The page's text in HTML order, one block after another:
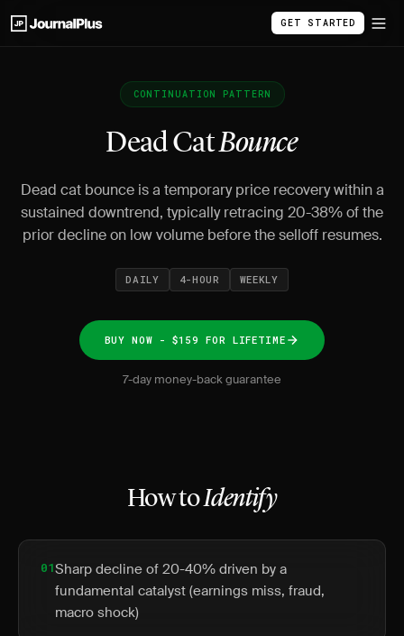
GET STARTED
CONTINUATION PATTERN
Dead CatBounce
Dead cat bounce is a temporary price recovery within a
sustained downtrend, typically retracing 20-38% of the
prior decline on low volume before the selloff resumes.
DAILY 4-HOUR WEEKLY
BUY NOW - $159 FOR LIFETIME
7-day money-back guarantee
How toIdentify
01Sharp decline of 20-40% driven by a
fundamental catalyst (earnings miss, fraud,
macro shock)